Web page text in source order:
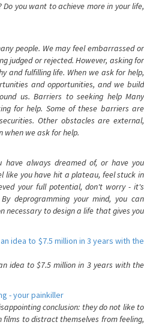
you want to achieve more in your life,
people. We may feel embarrassed or
judged or rejected. However, asking for
and fulfilling life. When we ask for help,
and opportunities, and we build
us. Barriers to seeking help Many
for help. Some of these barriers are
Other obstacles are external,
when we ask for help.
have always dreamed of, or have you
like you have hit a plateau, feel stuck in
your full potential, don't worry - it's
deprogramming your mind, you can
necessary to design a life that gives you
idea to $7.5 million in 3 years with the
idea to $7.5 million in 3 years with the
- your painkiller
conclusion: they do not like to
to distract themselves from feeling,